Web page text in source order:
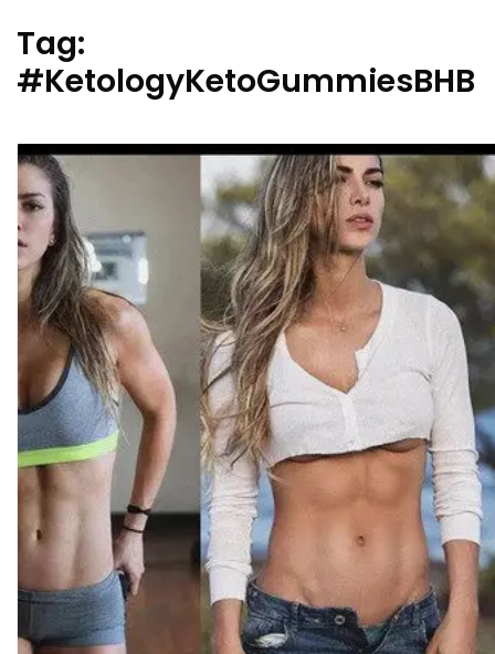
Tag:
#KetologyKetoGummiesBHB